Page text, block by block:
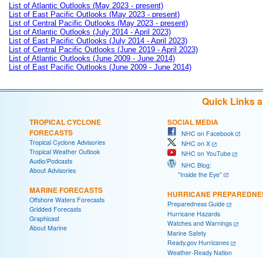
List of Atlantic Outlooks (May 2023 - present)
List of East Pacific Outlooks (May 2023 - present)
List of Central Pacific Outlooks (May 2023 - present)
List of Atlantic Outlooks (July 2014 - April 2023)
List of East Pacific Outlooks (July 2014 - April 2023)
List of Central Pacific Outlooks (June 2019 - April 2023)
List of Atlantic Outlooks (June 2009 - June 2014)
List of East Pacific Outlooks (June 2009 - June 2014)
Quick Links
TROPICAL CYCLONE
FORECASTS
Tropical Cyclone Advisories
Tropical Weather Outlook
Audio/Podcasts
About Advisories
MARINE FORECASTS
Offshore Waters Forecasts
Gridded Forecasts
Graphicast
About Marine
SOCIAL MEDIA
NHC on Facebook
NHC on X
NHC on YouTube
NHC Blog:
"Inside the Eye"
HURRICANE
Preparedness Guide
Hurricane Hazards
Watches and Warnings
Marine Safety
Ready.gov Hurricanes
Weather-Ready Nation